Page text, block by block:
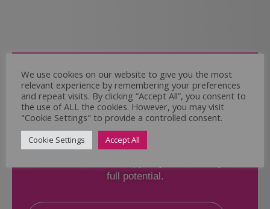
Come and Join Us
Whether you have experience or not,
If you believe you could help the Regal Care
Services Ltd Team deliver the highest standard
of care, why not take a look at our current
full potential.
We use cookies on our website to give you the most
relevant experience by remembering your preferences
and repeat visits. By clicking “Accept All”, you consent to
the use of ALL the cookies. However, you may visit
"Cookie Settings" to provide a controlled consent.
Cookie Settings Accept All